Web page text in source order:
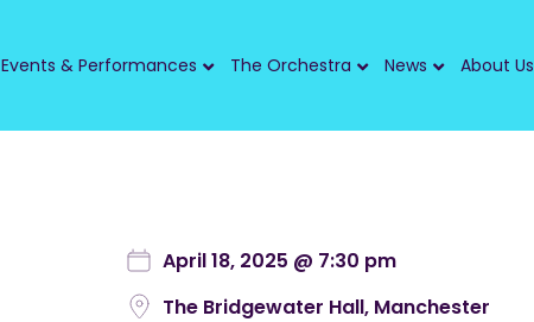
Events & Performances The Orchestra News About Us
April 18, 2025 @ 7:30 pm
The Bridgewater Hall, Manchester